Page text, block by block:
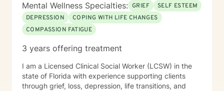
Mental Wellness Specialties: GRIEF
SELF ESTEEM
DEPRESSION
COPING WITH LIFE CHANGES
COMPASSION FATIGUE
3 years offering treatment
I am a Licensed Clinical Social Worker (LCSW) in the
state of Florida with experience supporting clients
through grief, loss, depression, life transitions, and